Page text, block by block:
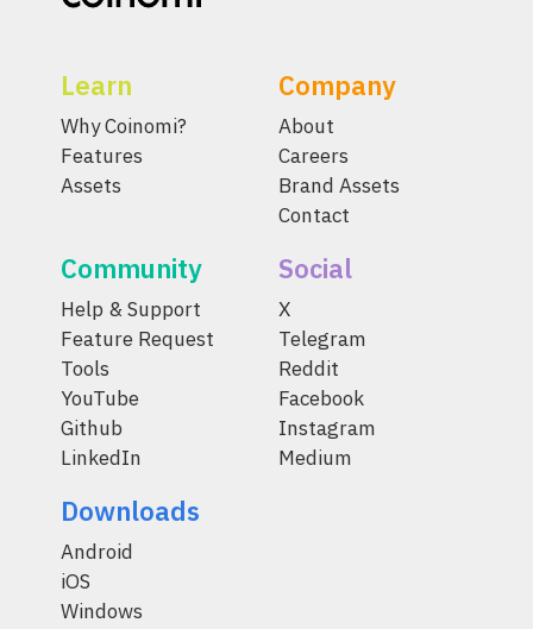
Learn
Why Coinomi?
Features
Assets
Company
About
Careers
Brand Assets
Contact
Community
Help & Support
Feature Request
Tools
YouTube
Github
LinkedIn
Social
X
Telegram
Reddit
Facebook
Instagram
Medium
Downloads
Android
iOS
Windows